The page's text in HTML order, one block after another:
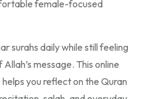
female-focused
surahs daily while still feeling
message. This online
you reflect on the Quran